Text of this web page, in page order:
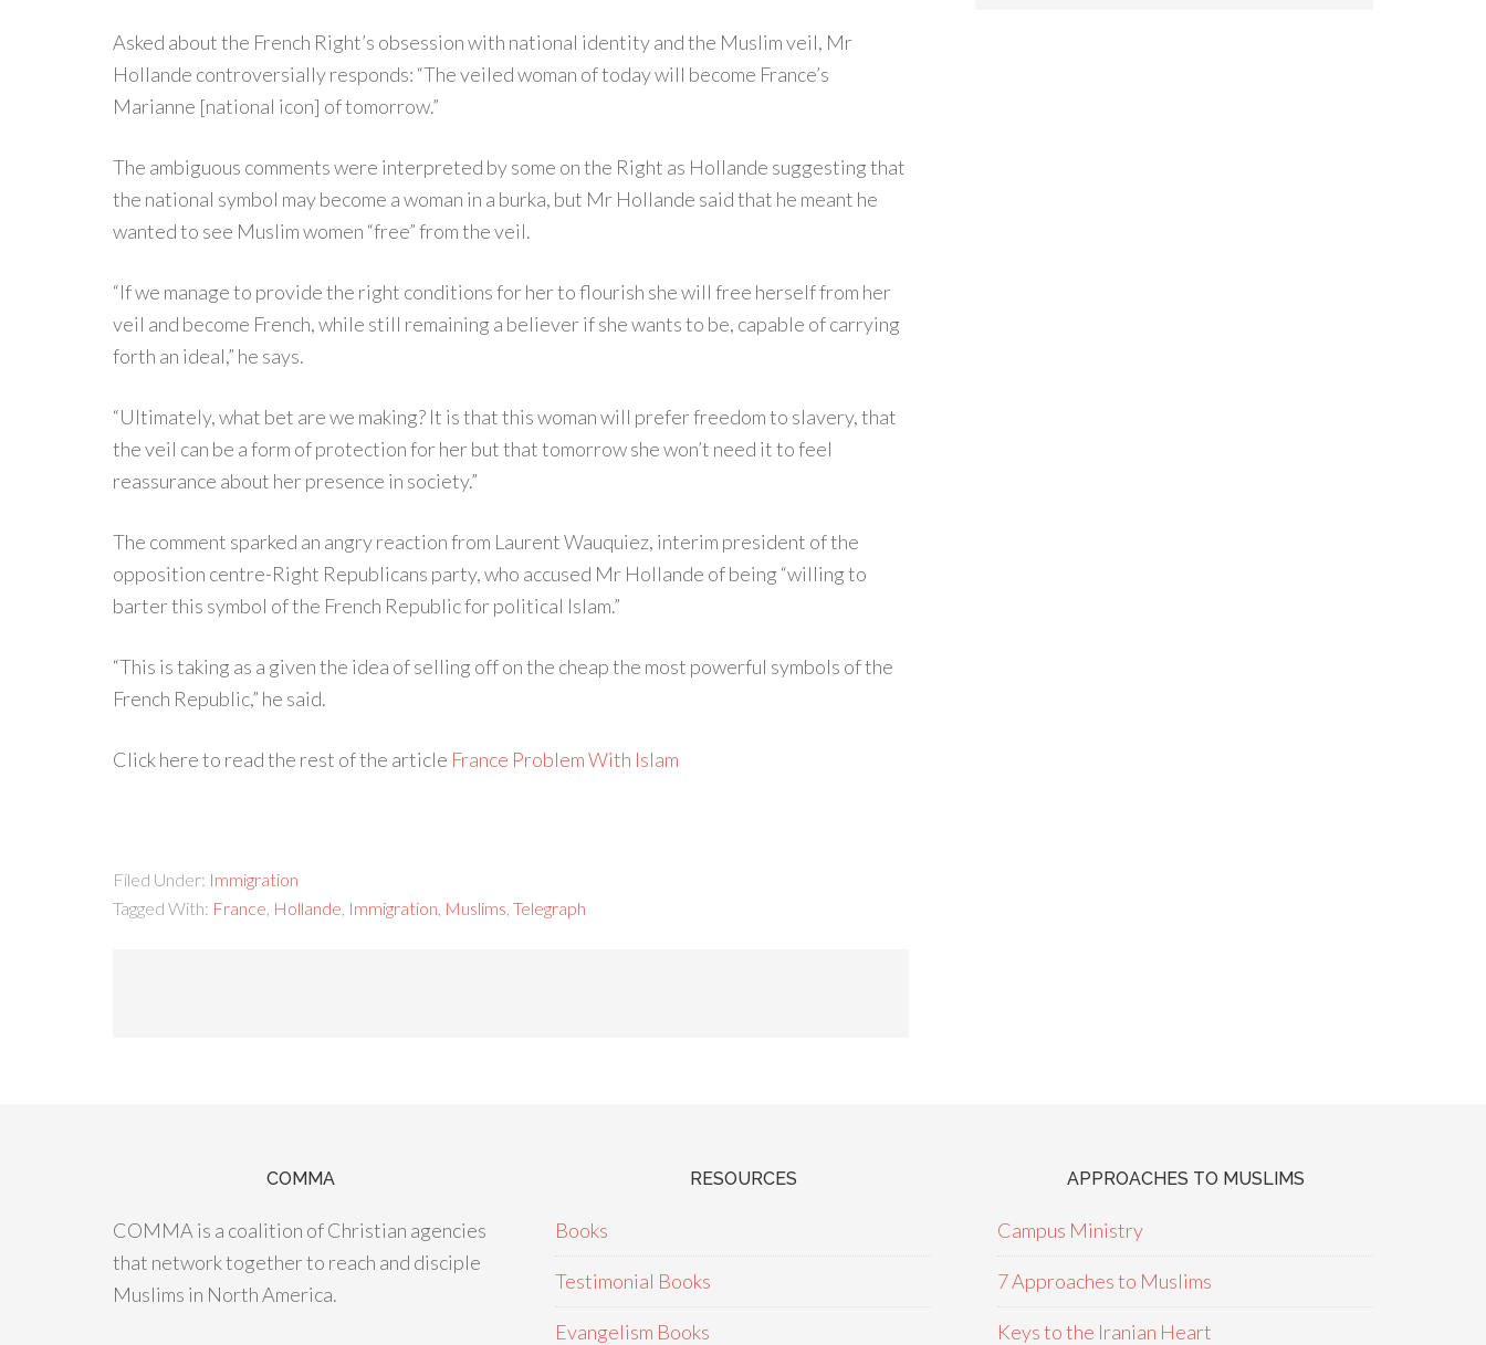
Asked about the French Right’s obsession with national identity and the Muslim veil, Mr
Hollande controversially responds: “The veiled woman of today will become France’s
Marianne [national icon] of tomorrow.”
The ambiguous comments were interpreted by some on the Right as Hollande suggesting that
the national symbol may become a woman in a burka, but Mr Hollande said that he meant he
wanted to see Muslim women “free” from the veil.
“If we manage to provide the right conditions for her to flourish she will free herself from her
veil and become French, while still remaining a believer if she wants to be, capable of carrying
forth an ideal,” he says.
“Ultimately, what bet are we making? It is that this woman will prefer freedom to slavery, that
the veil can be a form of protection for her but that tomorrow she won’t need it to feel
reassurance about her presence in society.”
The comment sparked an angry reaction from Laurent Wauquiez, interim president of the
opposition centre-Right Republicans party, who accused Mr Hollande of being “willing to
barter this symbol of the French Republic for political Islam.”
“This is taking as a given the idea of selling off on the cheap the most powerful symbols of the
French Republic,” he said.
Click here to read the rest of the article France Problem With Islam
Filed Under: Immigration
Tagged With: France Hollande Immigration Muslims Telegraph
COMMA
COMMA is a coalition of Christian agencies
that network together to reach and disciple
Muslims in North America.
RESOURCES
Books
Testimonial Books
Evangelism Books
APPROACHES TO MUSLIMS
Campus Ministry
7 Approaches to Muslims
Keys to the Iranian Heart